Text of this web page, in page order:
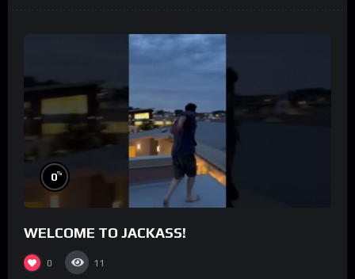
0%
WELCOME TO JACKASS!
0 11